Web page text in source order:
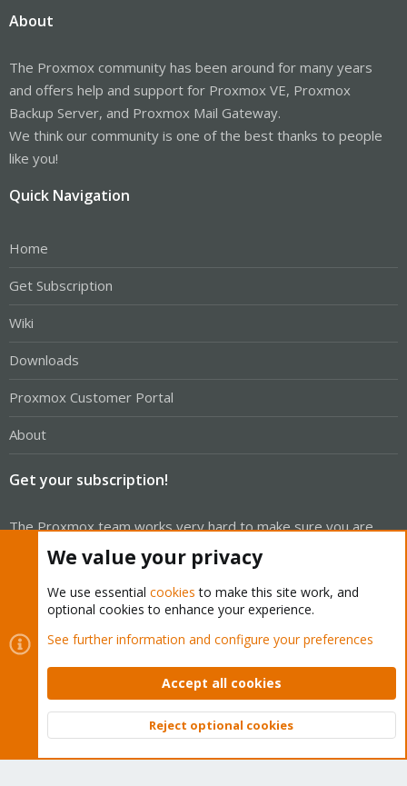
About
The Proxmox community has been around for many years
and offers help and support for Proxmox VE, Proxmox
Backup Server, and Proxmox Mail Gateway.
We think our community is one of the best thanks to people
like you!
Quick Navigation
Home
Get Subscription
Wiki
Downloads
Proxmox Customer Portal
About
Get your subscription!
The Proxmox team works very hard to make sure you are
running the best software and getting stable updates and
security enhancements, as well as quick enterprise support.
Tens of thousands of happy customers have a Proxmox
subscription. Get yours easily in our online shop.
Cookies
Proxmox Support Forum - Light Mode
Top
We value your privacy
We use essential cookies to make this site work, and
optional cookies to enhance your experience.
See further information and configure your preferences
Accept all cookies
Reject optional cookies